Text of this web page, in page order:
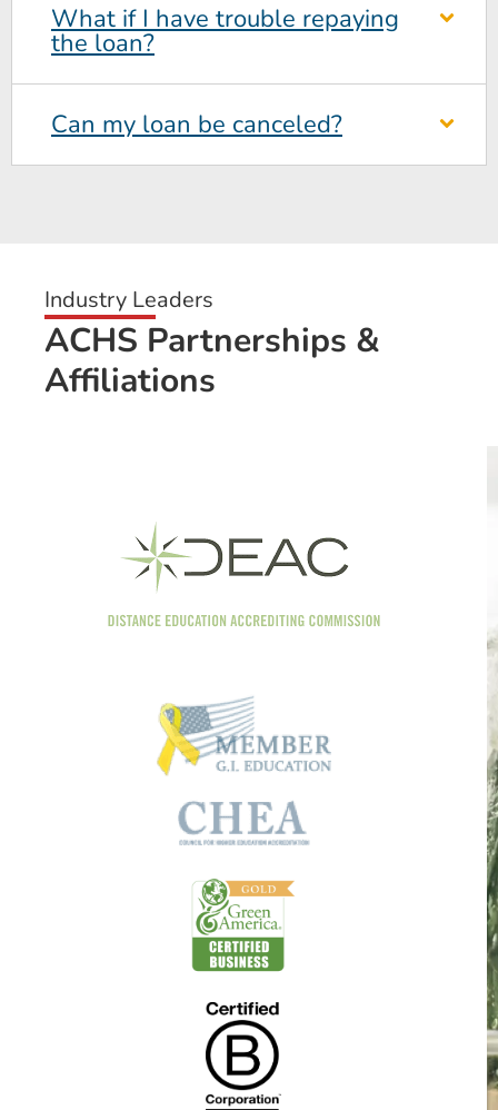
What if I have trouble repaying
the loan?
Can my loan be canceled?
Industry Leaders
ACHS Partnerships &
Affiliations